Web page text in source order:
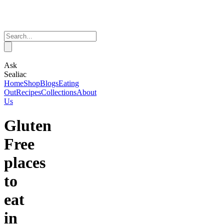
Ask
Sealiac
HomeShopBlogsEating
OutRecipesCollectionsAbout
Us
Gluten
Free
places
to
eat
in